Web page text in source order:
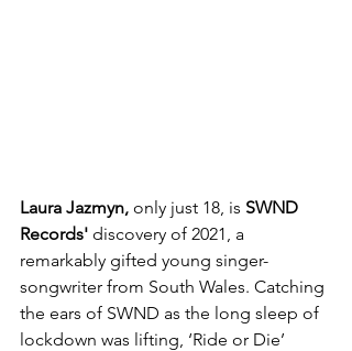
Laura Jazmyn, only just 18, is SWND
Records' discovery of 2021, a
remarkably gifted young singer-
songwriter from South Wales. Catching
the ears of SWND as the long sleep of
lockdown was lifting, ‘Ride or Die’